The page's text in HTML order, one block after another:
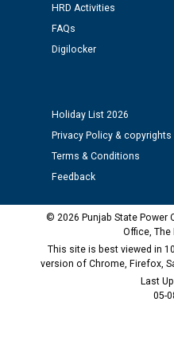
HRD Activities
FAQs
Digilocker
Holiday List 2026
Privacy Policy & copyrights
Terms & Conditions
Feedback
© 2026 Punjab State Power
Office, The
This site is best viewed in
version of Chrome, Firefox,
Last
05-